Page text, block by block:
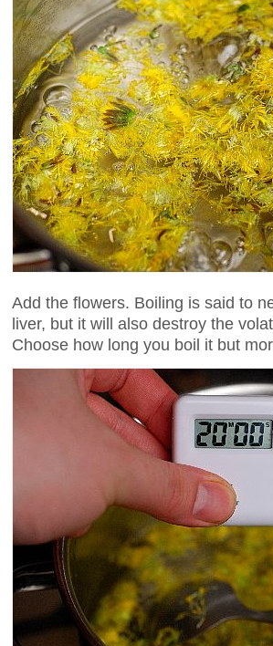
Add the flowers. Boiling is said to
liver, but it will also destroy the
Choose how long you boil it but